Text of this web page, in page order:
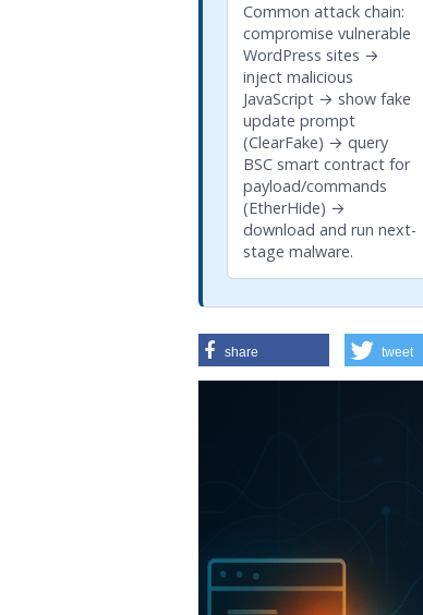
Common attack chain:
compromise vulnerable
WordPress sites →
inject malicious
JavaScript → show fake
update prompt
(ClearFake) → query
BSC smart contract for
payload/commands
(EtherHide) →
download and run next-
stage malware.
share tweet